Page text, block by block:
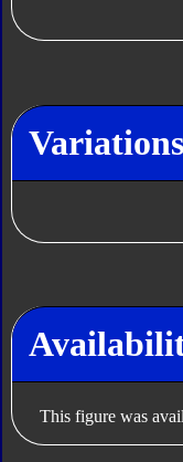
Variations
This figure was